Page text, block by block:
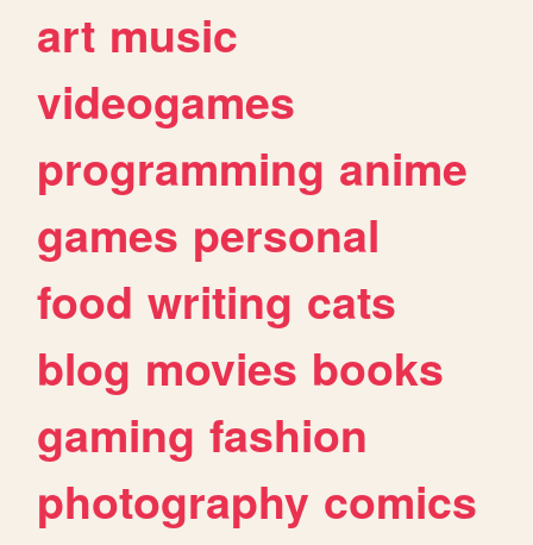
art music
videogames
programming anime
games personal
food writing cats
blog movies books
gaming fashion
photography comics